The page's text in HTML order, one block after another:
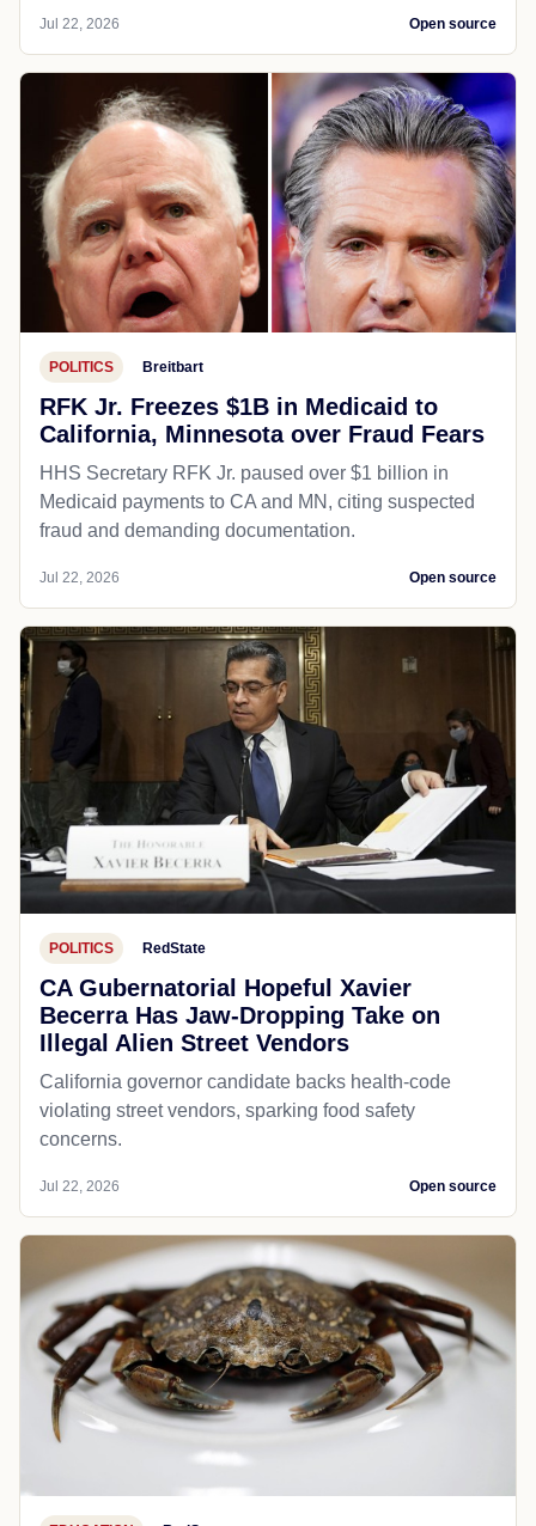
Jul 22, 2026 Open source
POLITICS Breitbart
RFK Jr. Freezes $1B in Medicaid to
California, Minnesota over Fraud Fears
HHS Secretary RFK Jr. paused over $1 billion in
Medicaid payments to CA and MN, citing suspected
fraud and demanding documentation.
Jul 22, 2026 Open source
POLITICS RedState
CA Gubernatorial Hopeful Xavier
Becerra Has Jaw-Dropping Take on
Illegal Alien Street Vendors
California governor candidate backs health-code
violating street vendors, sparking food safety
concerns.
Jul 22, 2026 Open source